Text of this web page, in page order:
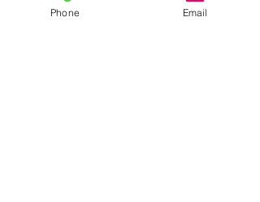
Leveraging existing skills while
Phone Email